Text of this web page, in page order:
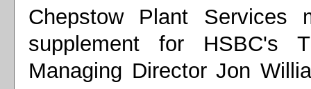
Chepstow Plant Services
supplement for HSBC's
Managing Director Jon